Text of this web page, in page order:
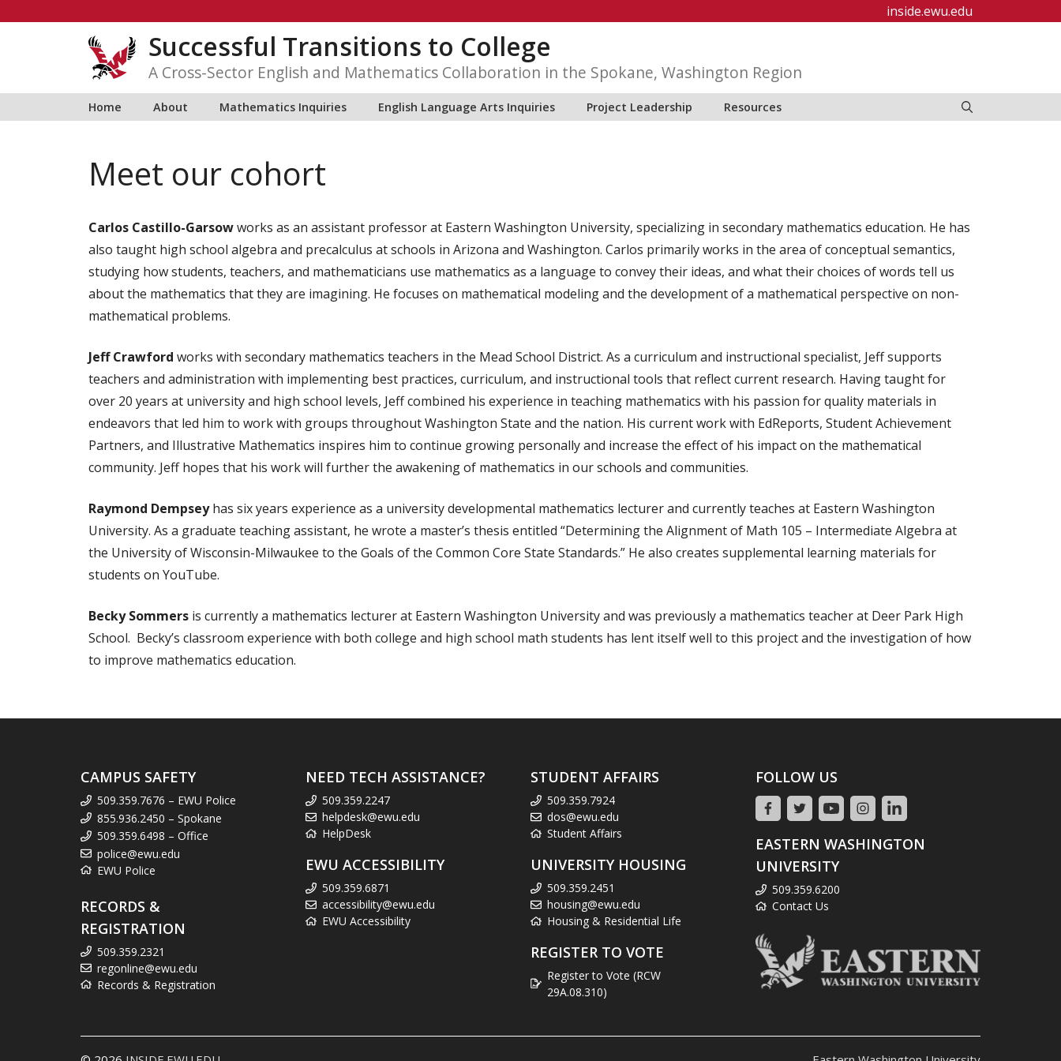
inside.ewu.edu
Successful Transitions to College
A Cross-Sector English and Mathematics Collaboration in the Spokane, Washington Region
Home About Mathematics Inquiries English Language Arts Inquiries Project Leadership Resources
Meet our cohort
Carlos Castillo-Garsowworks as an assistant professor at Eastern Washington University, specializing in secondary mathematics education. He has
also taught high school algebra and precalculus at schools in Arizona and Washington. Carlos primarily works in the area of conceptual semantics,
studying how students, teachers, and mathematicians use mathematics as a language to convey their ideas, and what their choices of words tell us
about the mathematics that they are imagining. He focuses on mathematical modeling and the development of a mathematical perspective on non-
mathematical problems.
Jeff Crawford works with secondary mathematics teachers in the Mead School District. As a curriculum and instructional specialist, Jeff supports
teachers and administration with implementing best practices, curriculum, and instructional tools that reflect current research. Having taught for
over 20 years at university and high school levels, Jeff combined his experience in teaching mathematics with his passion for quality materials in
endeavors that led him to work with groups throughout Washington State and the nation. His current work with EdReports, Student Achievement
Partners, and Illustrative Mathematics inspires him to continue growing personally and increase the effect of his impact on the mathematical
community. Jeff hopes that his work will further the awakening of mathematics in our schools and communities.
Raymond Dempseyhas six years experience as a university developmental mathematics lecturer and currently teaches at Eastern Washington
University. As a graduate teaching assistant, he wrote a master’s thesis entitled “Determining the Alignment of Math 105 – Intermediate Algebra at
the University of Wisconsin-Milwaukee to the Goals of the Common Core State Standards.” He also creates supplemental learning materials for
students on YouTube.
Becky Sommers is currently a mathematics lecturer at Eastern Washington University and was previously a mathematics teacher at Deer Park High
School. Becky’s classroom experience with both college and high school math students has lent itself well to this project and the investigation of how
to improve mathematics education.
CAMPUS SAFETY
509.359.7676 – EWU Police
855.936.2450 – Spokane
509.359.6498 – Office
police@ewu.edu
EWU Police
RECORDS &
REGISTRATION
509.359.2321
regonline@ewu.edu
Records & Registration
NEED TECH ASSISTANCE?
509.359.2247
helpdesk@ewu.edu
HelpDesk
EWU ACCESSIBILITY
509.359.6871
accessibility@ewu.edu
EWU Accessibility
STUDENT AFFAIRS
509.359.7924
dos@ewu.edu
Student Affairs
UNIVERSITY HOUSING
509.359.2451
housing@ewu.edu
Housing & Residential Life
REGISTER TO VOTE
Register to Vote (RCW
29A.08.310)
FOLLOW US
EASTERN WASHINGTON
UNIVERSITY
509.359.6200
Contact Us